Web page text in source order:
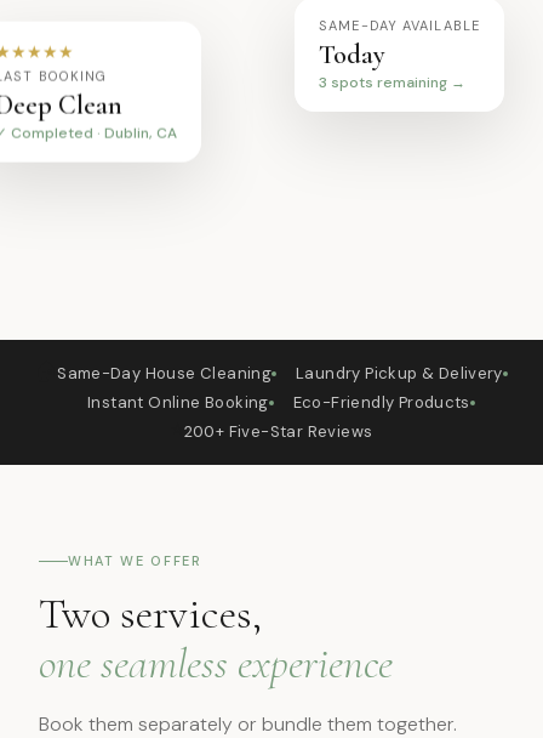
BOOKING
Clean
Completed · Dublin, CA
SAME-DAY AVAILABLE
Today
3 spots remaining →
Same-Day House Cleaning 👕Laundry Pickup & Delivery
📱Instant Online Booking 🌿 Eco-Friendly Products
200+ Five-Star Reviews
WHAT WE OFFER
Two services,
one seamless experience
Book them separately or bundle them together.